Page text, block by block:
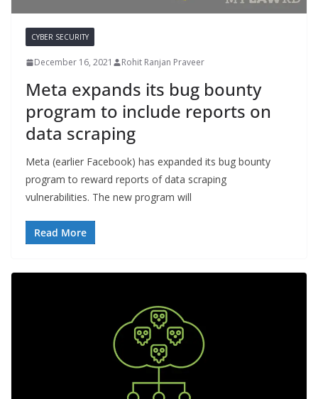
CYBER SECURITY
December 16, 2021 Rohit Ranjan Praveer
Meta expands its bug bounty
program to include reports on
data scraping
Meta (earlier Facebook) has expanded its bug bounty
program to reward reports of data scraping
vulnerabilities. The new program will
Read More